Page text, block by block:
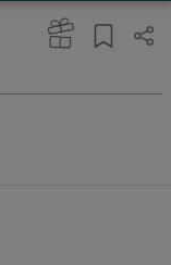
learning